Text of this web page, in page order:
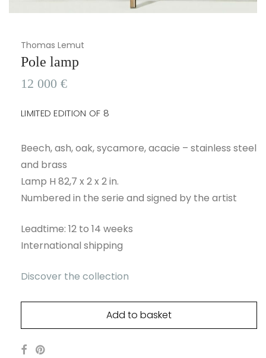
Thomas Lemut
Pole lamp
12 000 €
LIMITED EDITION OF 8
Beech, ash, oak, sycamore, acacie – stainless steel
and brass
Lamp H 82,7 x 2 x 2 in.
Numbered in the serie and signed by the artist
Leadtime: 12 to 14 weeks
International shipping
Discover the collection
Add to basket